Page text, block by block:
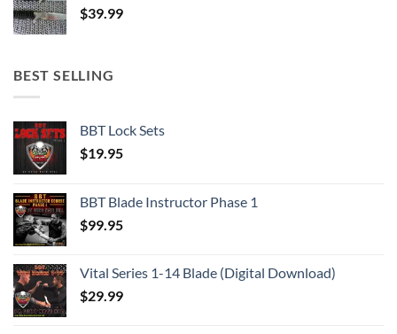
$39.99
BEST SELLING
BBT Lock Sets
$19.95
BBT Blade Instructor Phase 1
$99.95
Vital Series 1-14 Blade (Digital Download)
$29.99